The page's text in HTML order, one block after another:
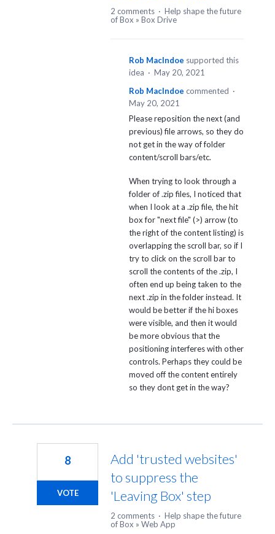
2 comments · Help shape the future
of Box » Box Drive
Rob MacIndoe supported this
idea · May 20, 2021
Rob MacIndoe commented ·
May 20, 2021
Please reposition the next (and
previous) file arrows, so they do
not get in the way of folder
content/scroll bars/etc.
When trying to look through a
folder of .zip files, I noticed that
when I look at a .zip file, the hit
box for "next file" (>) arrow (to
the right of the content listing) is
overlapping the scroll bar, so if I
try to click on the scroll bar to
scroll the contents of the .zip, I
often end up being taken to the
next .zip in the folder instead. It
would be better if the hi boxes
were visible, and then it would
be more obvious that the
positioning interferes with other
controls. Perhaps they could be
moved off the content entirely
so they dont get in the way?
Add 'trusted websites'
to suppress the
'Leaving Box' step
8
VOTE
2 comments · Help shape the future
of Box » Web App